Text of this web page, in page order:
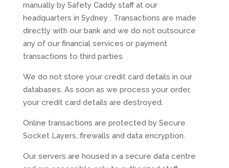
manually by Safety Caddy staff at our
headquarters in Sydney . Transactions are made
directly with our bank and we do not outsource
any of our financial services or payment
transactions to third parties
We do not store your credit card details in our
databases. As soon as we process your order,
your credit card details are destroyed.
Online transactions are protected by Secure
Socket Layers, firewalls and data encryption.
Our servers are housed in a secure data centre